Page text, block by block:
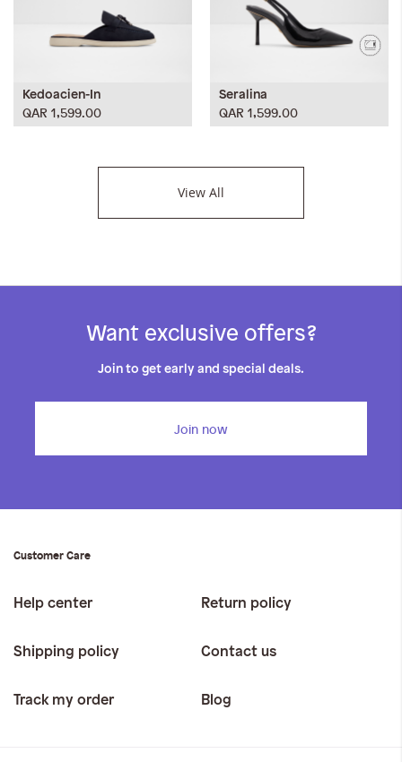
Kedoacien-In
QAR 1,599.00
Seralina
QAR 1,599.00
View All
Want exclusive offers?
Join to get early and special deals.
Join now
Customer Care
Help center Return policy
Shipping policy Contact us
Track my order Blog